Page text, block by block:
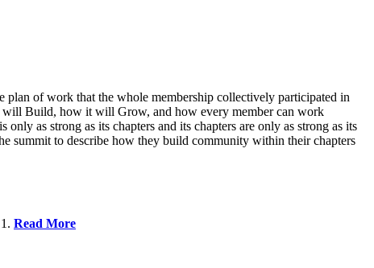
plan of work that the whole membership collectively participated in
will Build, how it will Grow, and how every member can work
as strong as its chapters and its chapters are only as strong as its
summit to describe how they build community within their chapters
Read More